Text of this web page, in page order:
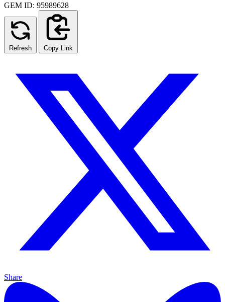
GEM ID: 95989628
Refresh Copy Link
Share